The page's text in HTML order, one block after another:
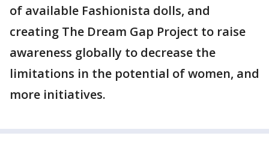
of available Fashionista dolls, and
creating The Dream Gap Project to raise
awareness globally to decrease the
limitations in the potential of women, and
more initiatives.